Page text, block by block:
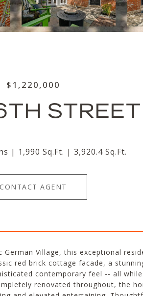
$1,220,000
STREET
1,990 Sq.Ft. 3,920.4 Sq.Ft.
CONTACT AGENT
Village, this exceptional
red brick cottage facade, a
contemporary feel -- all
renovated throughout, the